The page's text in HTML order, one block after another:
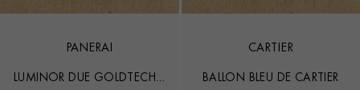
PANERAI
LUMINOR DUE GOLDTECH™
CARTIER
BALLON BLEU DE CARTIER